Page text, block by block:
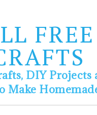
FREE
DIY Projects
Make